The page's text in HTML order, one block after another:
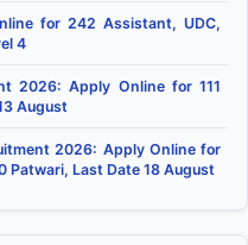
for 242 Assistant, UDC,
4
2026: Apply Online for 111
August
2026: Apply Online for
Patwari, Last Date 18 August